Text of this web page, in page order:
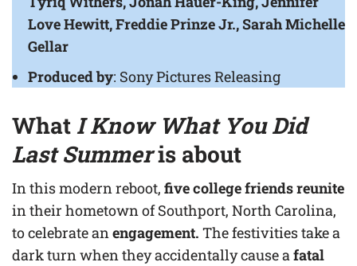
Love Hewitt, Freddie Prinze Jr., Sarah Michelle
Gellar
Produced by: Sony Pictures Releasing
WhatI Know What You Did
Last Summeris about
In this modern reboot, five college friends reunite
in their hometown of Southport, North Carolina,
to celebrate anengagement. The festivities take a
dark turn when they accidentally cause afatal